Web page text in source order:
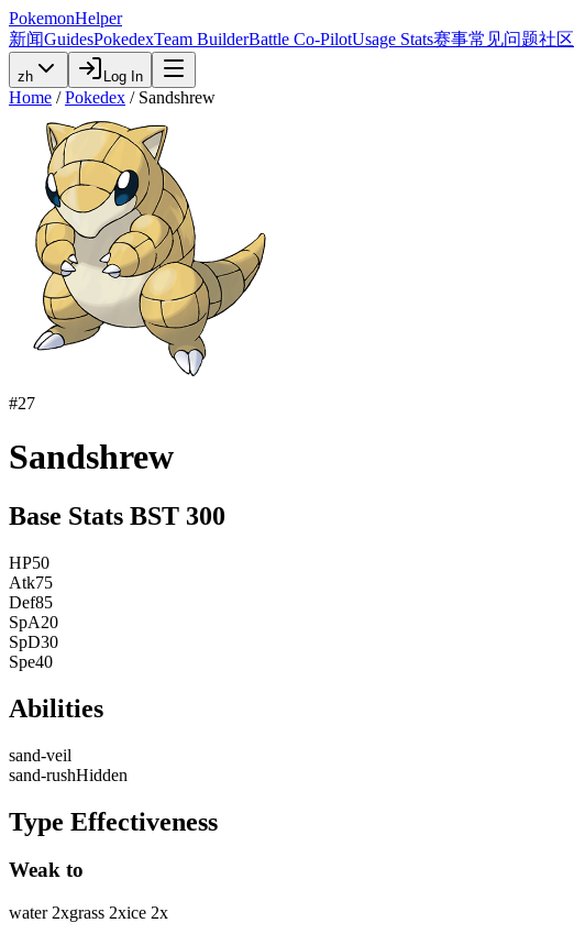
PokemonHelper
新闻GuidesPokedexTeam BuilderBattle Co-PilotUsage Stats赛事常见问题社区
zh Log In
Home / Pokedex / Sandshrew
#27
Sandshrew
Base Stats BST 300
HP50
Atk75
Def85
SpA20
SpD30
Spe40
Abilities
sand-veil
sand-rushHidden
Type Effectiveness
Weak to
water 2xgrass 2xice 2x